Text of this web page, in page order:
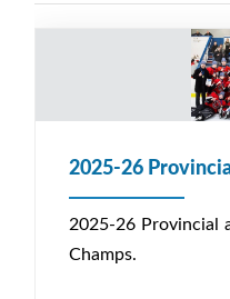
2025-26
2025-26 Provincial
Champs.